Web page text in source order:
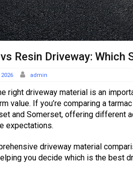
Resin Driveway: Which
admin
right driveway material is an
value. If you’re comparing a
and Somerset, offering different
expectations.
driveway material
you decide which is the best